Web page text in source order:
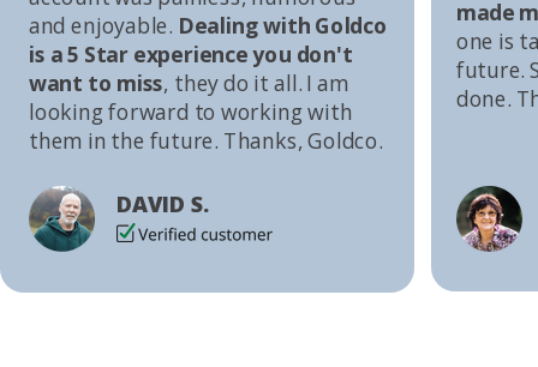
made
one is
future.
done.
and enjoyable. Dealing with Goldco
is a 5 Star experience you don't
want to miss, they do it all. I am
looking forward to working with
them in the future. Thanks, Goldco.
DAVID S.